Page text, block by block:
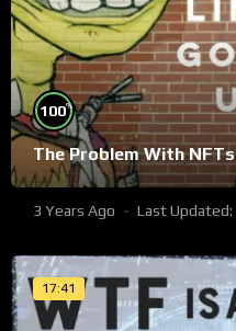
100%
The Problem With NFTs
3 Years Ago Last Updated:
17:41